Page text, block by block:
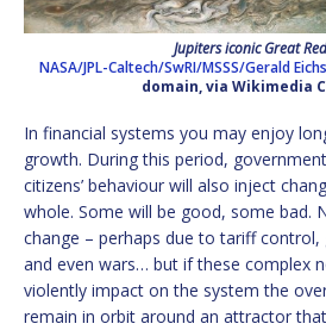
Jupiters iconic Great
NASA/JPL-Caltech/SwRI/MSSS/Gerald
domain, via Wikimedia
In financial systems you may enjoy
growth. During this period,
citizens’ behaviour will also inject
whole. Some will be good, some bad.
change – perhaps due to tariff
and even wars… but if these complex
violently impact on the system the
remain in orbit around an attractor